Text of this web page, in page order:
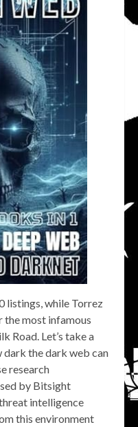
listings, while Torrez
the most infamous
Road. Let’s take a
dark the dark web can
research
by Bitsight
intelligence
this environment